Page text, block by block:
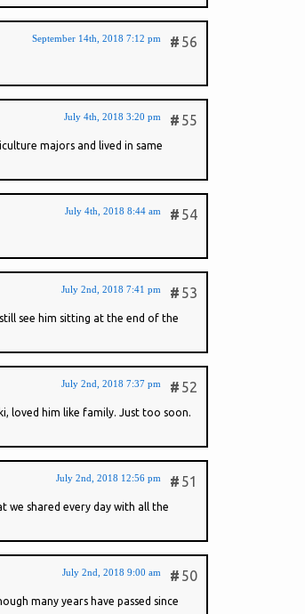
# 56
September 14th, 2018 7:12 pm
# 55
July 4th, 2018 3:20 pm
majors and lived in same
# 54
July 4th, 2018 8:44 am
# 53
July 2nd, 2018 7:41 pm
see him sitting at the end of the
# 52
July 2nd, 2018 7:37 pm
loved him like family. Just too soon.
# 51
July 2nd, 2018 12:56 pm
we shared every day with all the
# 50
July 2nd, 2018 9:00 am
many years have passed since